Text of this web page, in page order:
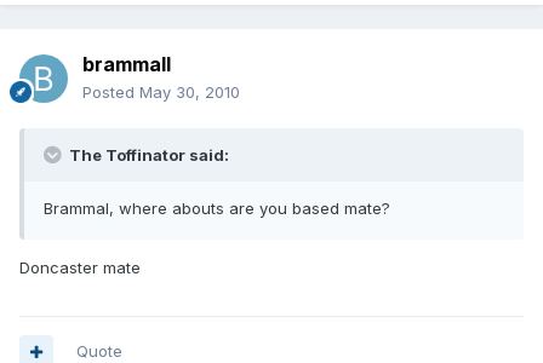
brammall
Posted May 30, 2010
The Toffinator said:
Brammal, where abouts are you based mate?
Doncaster mate
Quote